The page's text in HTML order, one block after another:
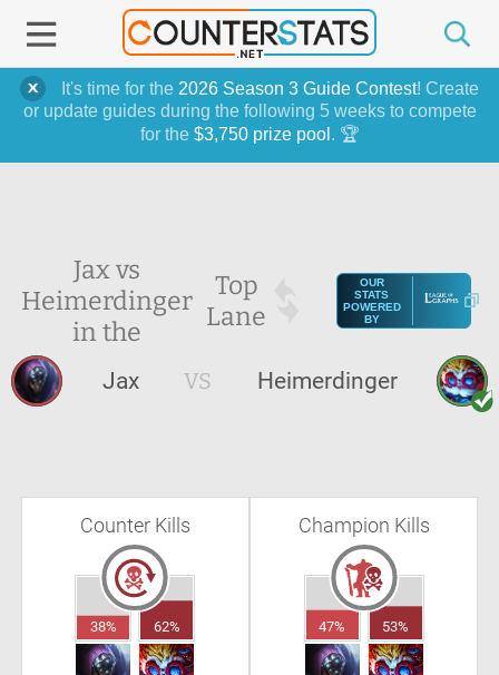
It's time for the 2026 Season 3 Guide Contest! Create
or update guides during the following 5 weeks to compete
for the $3,750 prize pool . 🏆
Jax vs
Heimerdinger
in the
Top
Lane
OUR
STATS
POWERED
BY
Jax VS Heimerdinger
Counter Kills
38% 62%
Champion Kills
47% 53%